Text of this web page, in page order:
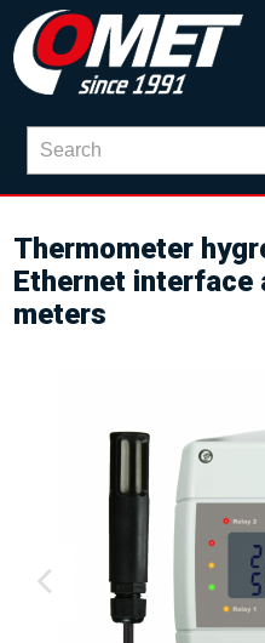
Thermometer
Ethernet interface
meters